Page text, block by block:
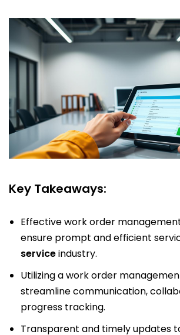
Key Takeaways:
Effective work order
ensure prompt and efficient
serviceindustry.
Utilizing a work order
streamline communication,
progress tracking.
Transparent and timely updates